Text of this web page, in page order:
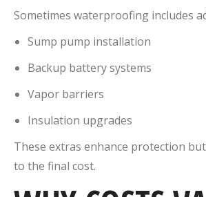
Sometimes waterproofing includes
Sump pump installation
Backup battery systems
Vapor barriers
Insulation upgrades
These extras enhance protection
to the final cost.